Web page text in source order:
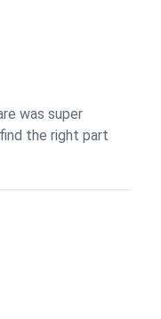
was super
the right part